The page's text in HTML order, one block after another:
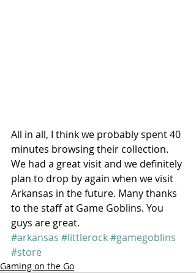
All in all, I think we probably spent 40
minutes browsing their collection.
We had a great visit and we definitely
plan to drop by again when we visit
Arkansas in the future. Many thanks
to the staff at Game Goblins. You
guys are great.
#arkansas #littlerock#gamegoblins
#store
Gaming on the Go